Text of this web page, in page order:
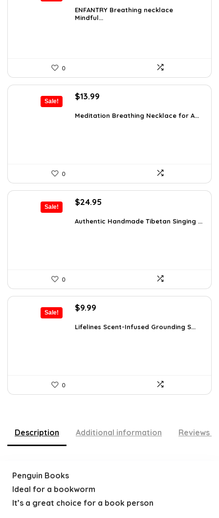
was:
$12.41.
is:
$8.99.
ENFANTRY Breathing necklace
Mindful...
0
Sale!
Original
was:
$13.99
is:
Meditation Breathing Necklace for A...
0
Sale!
Original
was:
$24.95
is:
Authentic Handmade Tibetan Singing ...
0
Sale!
Original
was:
$9.99
is:
Lifelines Scent-Infused Grounding S...
0
Description Additional information Reviews
Penguin Books
Ideal for a bookworm
It’s a great choice for a book person